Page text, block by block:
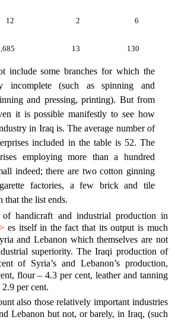
12 2 6
13 130
include some branches for which the
incomplete (such as spinning and
and pressing, printing). But from
it is possible manifestly to see how
in Iraq is. The average number of
included in the table is 52. The
employing more than a hundred
indeed; there are two cotton ginning
factories, a few brick and tile
that the list ends.
of handicraft and industrial production in
es itself in the fact that its output is much
and Lebanon which themselves are not
superiority. The Iraqi production of
of Syria’s and Lebanon’s production,
flour – 4.3 per cent, leather and tanning
per cent.
also those relatively important industries
Lebanon but not, or barely, in Iraq, (such